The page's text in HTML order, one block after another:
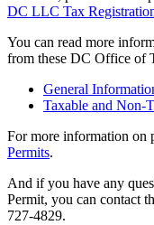
DC LLC Tax
You can read more
from these DC Office of
General
Taxable and Non-
For more information on
Permits.
And if you have any
Permit, you can contact
727-4829.